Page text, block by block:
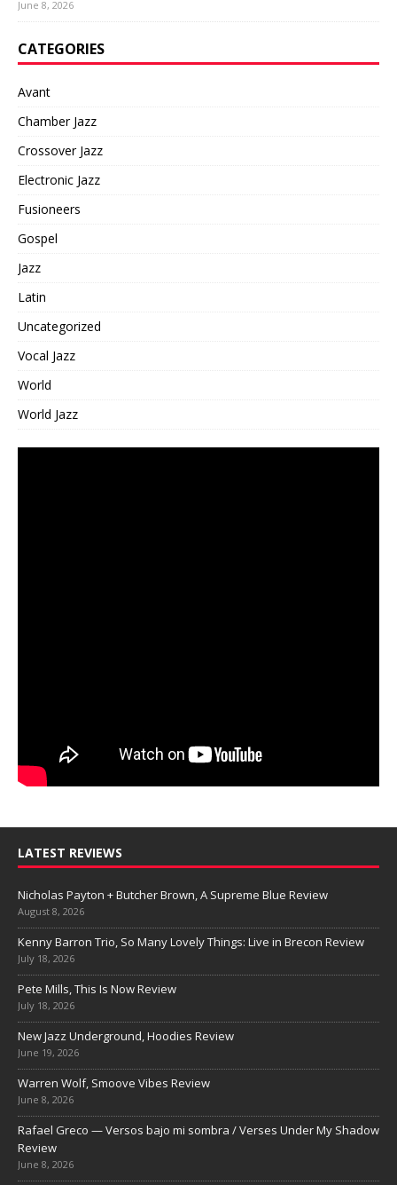
June 8, 2026
CATEGORIES
Avant
Chamber Jazz
Crossover Jazz
Electronic Jazz
Fusioneers
Gospel
Jazz
Latin
Uncategorized
Vocal Jazz
World
World Jazz
LATEST REVIEWS
Nicholas Payton + Butcher Brown, A Supreme Blue Review
August 8, 2026
Kenny Barron Trio, So Many Lovely Things: Live in Brecon Review
July 18, 2026
Pete Mills, This Is Now Review
July 18, 2026
New Jazz Underground, Hoodies Review
June 19, 2026
Warren Wolf, Smoove Vibes Review
June 8, 2026
Rafael Greco — Versos bajo mi sombra / Verses Under My Shadow
Review
June 8, 2026